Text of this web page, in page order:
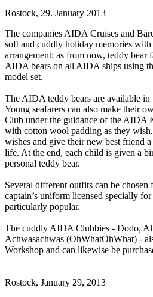
Rostock, 29. January 2013
The companies AIDA Cruises and
soft and cuddly holiday memories
arrangement: as from now, teddy bear
AIDA bears on all AIDA ships using
model set.
The AIDA teddy bears are available
Young seafarers can also make their
Club under the guidance of the AIDA
with cotton wool padding as they
wishes and give their new best friend
life. At the end, each child is given a
personal teddy bear.
Several different outfits can be
captain’s uniform licensed specially
particularly popular.
The cuddly AIDA Clubbies - Dodo,
Achwasachwas (OhWhatOhWhat) -
Workshop and can likewise be
Rostock, January 29, 2013